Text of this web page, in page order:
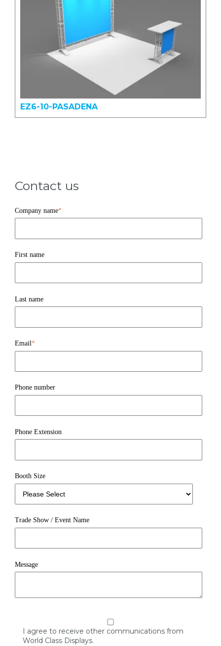
EZ6-10-PASADENA
Contact us
Company name*
First name
Last name
Email *
Phone number
Phone Extension
Booth Size
Trade Show / Event Name
Message
I agree to receive other communications from
World Class Displays.